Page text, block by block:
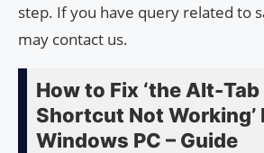
step. If you have query related to
may contact us.
How to Fix ‘the Alt-
Shortcut Not Working’
Windows PC – Guide